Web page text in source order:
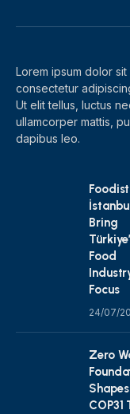
Lorem ipsum dolor sit
consectetur
Ut elit tellus, luctus
ullamcorper mattis,
dapibus leo.
Foodist
Bring
Food
Focus
24/07/
Zero
Shapes
COP31